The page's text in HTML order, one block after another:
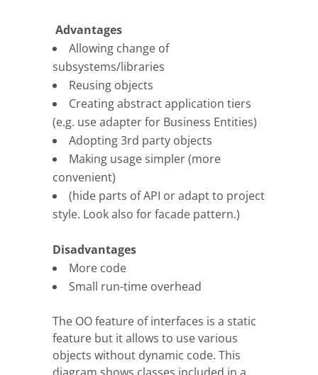
Advantages
Allowing change of
subsystems/libraries
Reusing objects
Creating abstract application tiers
(e.g. use adapter for Business Entities)
Adopting 3rd party objects
Making usage simpler (more
convenient)
(hide parts of API or adapt to project
style. Look also for facade pattern.)
Disadvantages
More code
Small run-time overhead
The OO feature of interfaces is a static
feature but it allows to use various
objects without dynamic code. This